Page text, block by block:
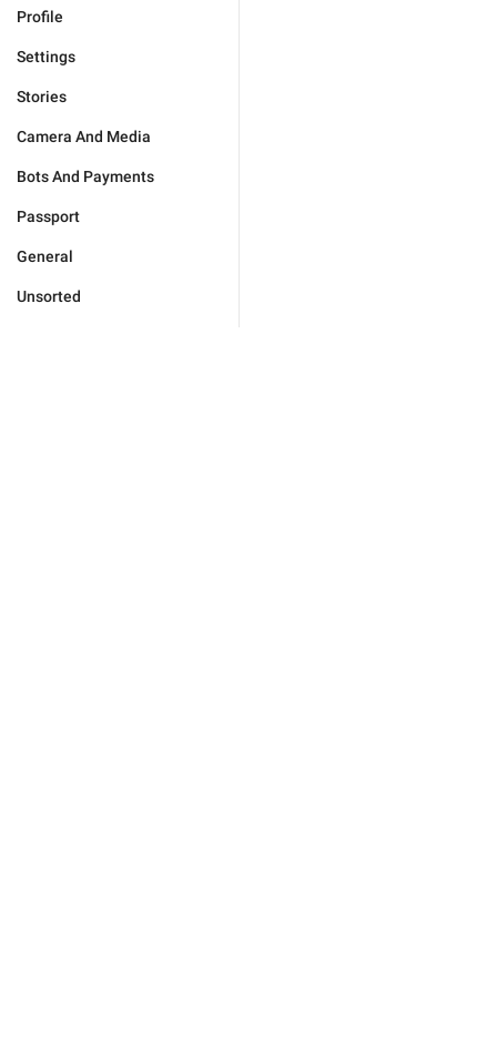
Profile
Settings
Stories
Camera And Media
Bots And Payments
Passport
General
Unsorted